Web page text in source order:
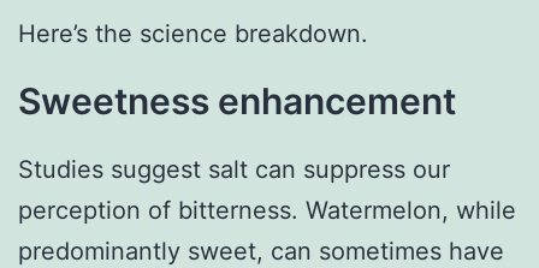
Here’s the science breakdown.
Sweetness enhancement
Studies suggest salt can suppress our
perception of bitterness. Watermelon, while
predominantly sweet, can sometimes have